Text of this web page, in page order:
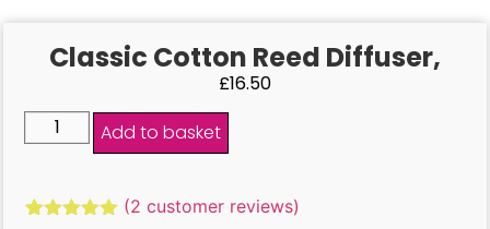
Classic Cotton Reed Diffuser,
£16.50
Add to basket
(2 customer reviews)